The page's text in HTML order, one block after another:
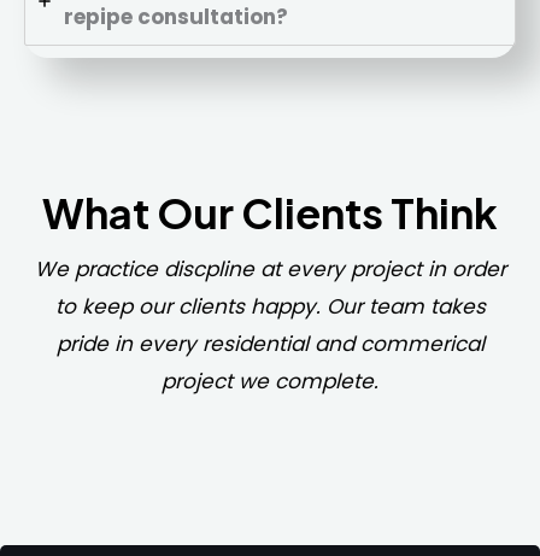
repipe consultation?
What Our Clients Think
We practice discpline at every project in order
to keep our clients happy. Our team takes
pride in every residential and commerical
project we complete.